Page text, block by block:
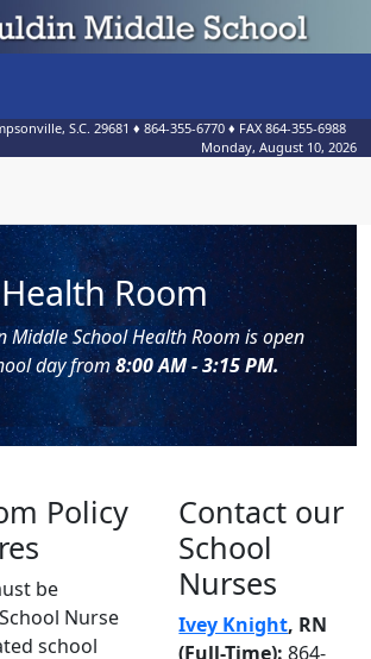
S.C. 29681 ♦ 864-355-6770 ♦ FAX864-355-6988
Monday, August 10, 2026
Health Room
Middle School Health Room is open
day from8:00 AM - 3:15 PM.
Policy
be
Nurse
school
Contact our
School
Nurses
Ivey Knight, RN
(Full-Time): 864-